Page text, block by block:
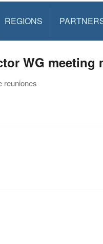
REGIONS
WG meeting
reuniones